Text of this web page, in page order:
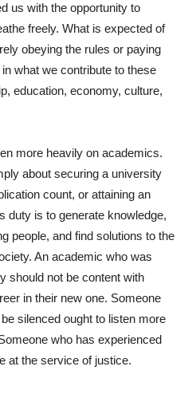
us with the opportunity to
freely. What is expected of
obeying the rules or paying
what we contribute to these
education, economy, culture,
more heavily on academics.
about securing a university
count, or attaining an
duty is to generate knowledge,
people, and find solutions to the
An academic who was
should not be content with
in their new one. Someone
silenced ought to listen more
who has experienced
at the service of justice.